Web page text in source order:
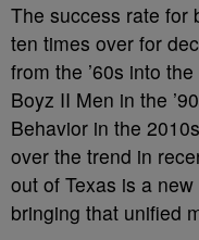
The success rate for
ten times over for
from the ’60s into
Boyz II Men in the
Behavior in the
over the trend in
out of Texas is a
bringing that unified